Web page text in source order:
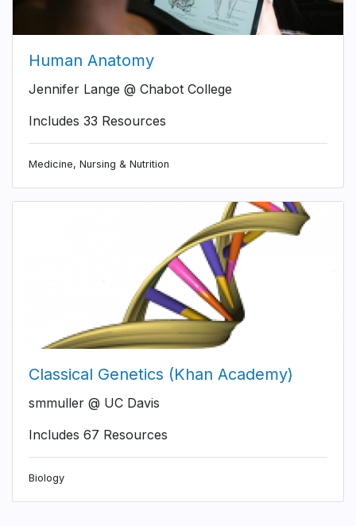
Human Anatomy
Jennifer Lange @ Chabot College
Includes 33 Resources
Medicine, Nursing & Nutrition
Classical Genetics (Khan Academy)
smmuller @ UC Davis
Includes 67 Resources
Biology